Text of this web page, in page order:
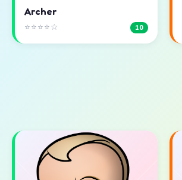
Archer
⭐⭐⭐⭐☆ 10